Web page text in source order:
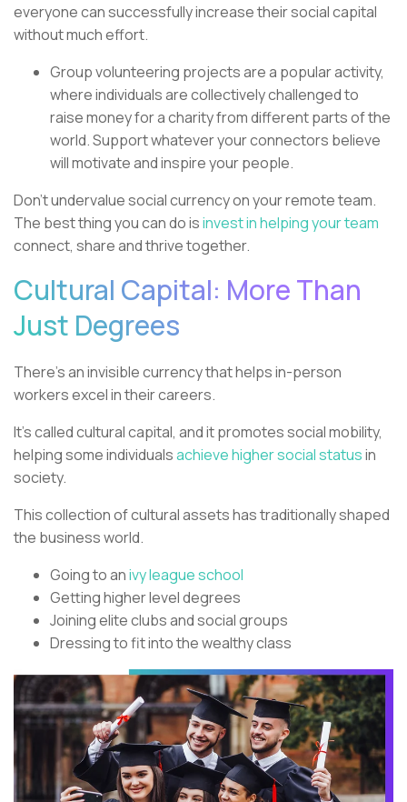
everyone can successfully increase their social capital
without much effort.
Group volunteering projects are a popular activity,
where individuals are collectively challenged to
raise money for a charity from different parts of the
world. Support whatever your connectors believe
will motivate and inspire your people.
Don’t undervalue social currency on your remote team.
The best thing you can do isinvest in helping your team
connect, share and thrive together.
Cultural Capital: More Than
Just Degrees
There’s an invisible currency that helps in-person
workers excel in their careers.
It’s called cultural capital, and it promotes social mobility,
helping some individualsachieve higher social statusin
society.
This collection of cultural assets has traditionally shaped
the business world.
Going to anivy league school
Getting higher level degrees
Joining elite clubs and social groups
Dressing to fit into the wealthy class